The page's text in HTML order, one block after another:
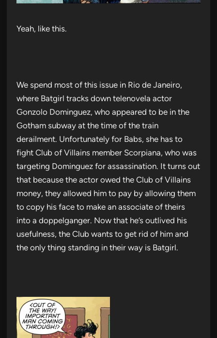
Yeah, like this.
We spend most of this issue in Rio de Janeiro,
where Batgirl tracks down telenovela actor
Gonzolo Dominguez, who appeared to be in the
Gotham subway at the time of the train
derailment. Unfortunately for Babs, she has to
fight Club of Villains member Scorpiana, who was
targeting Dominguez for assassination. It turns out
that because the actor owed the Club of Villains
money, they allowed him to pay by allowing them
to copy his face to make an associate of theirs
into a doppelganger. Now that he’s outlived his
usefulness, the Club wants to get rid of him and
the only thing standing in their way is Batgirl.